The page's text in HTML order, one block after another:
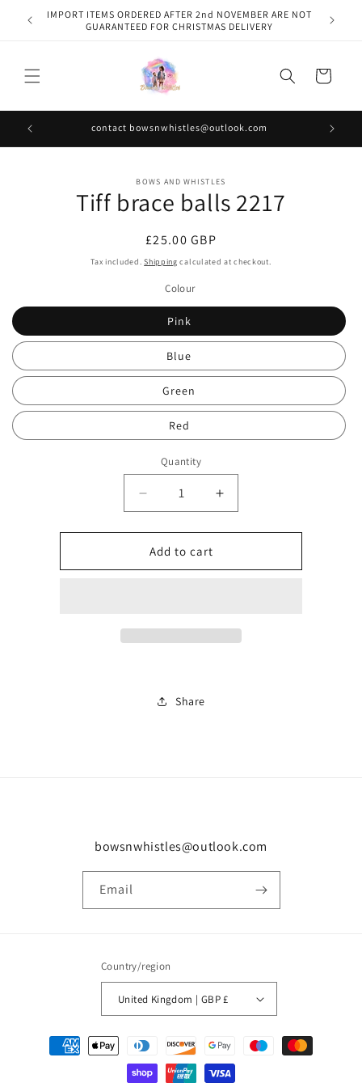
Skip to
content
IMPORT ITEMS ORDERED AFTER 2nd NOVEMBER ARE NOT
GUARANTEED FOR CHRISTMAS DELIVERY
Cart
contact bowsnwhistles@outlook.com
information
BOWS AND WHISTLES
Tiff brace balls 2217
Regular
price
£25.00 GBP
Tax included.Shipping calculated at checkout.
Colour
Pink
Blue
Green
Red
Quantity
Decrease
quantity
for
Tiff
brace
Increase
quantity
for
brace
Add to cart
Share
bowsnwhistles@outlook.com
Email
Country/region
United Kingdom | GBP £
Payment
methods